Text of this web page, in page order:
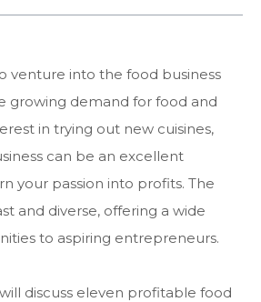
venture into the food business
growing demand for food and
in trying out new cuisines,
can be an excellent
your passion into profits. The
and diverse, offering a wide
to aspiring entrepreneurs.
discuss eleven profitable food